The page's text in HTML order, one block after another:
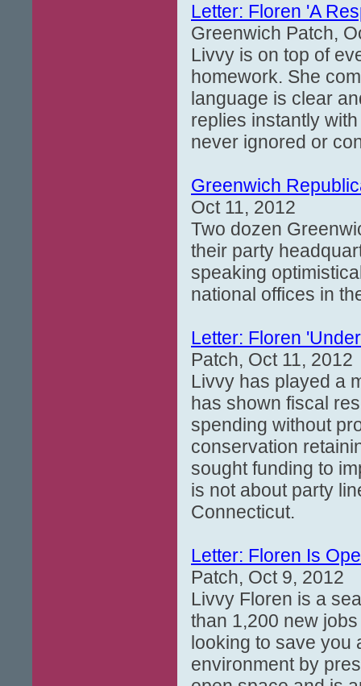
Letter: Floren 'A
Greenwich Patch,
Livvy is on top of
homework. She
language is clear
replies instantly
never ignored or
Greenwich
Oct 11, 2012
Two dozen
their party
speaking
national offices in
Letter: Floren
Patch, Oct 11, 2012
Livvy has played a
has shown fiscal
spending without
conservation
sought funding to
is not about party
Connecticut.
Letter: Floren Is
Patch, Oct 9, 2012
Livvy Floren is a
than 1,200 new
looking to save you
environment by